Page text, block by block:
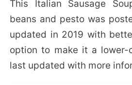
This Italian Sausage
beans and pesto was
updated in 2019 with
option to make it a lower-
last updated with more